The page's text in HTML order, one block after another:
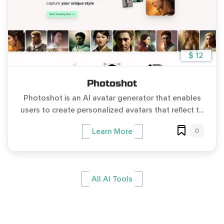
$ 12
Photoshot
Photoshot is an AI avatar generator that enables
users to create personalized avatars that reflect t...
Learn More 0
All AI Tools